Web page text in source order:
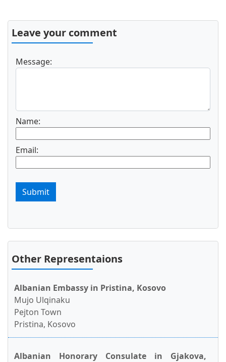
Leave your comment
Message:
Name:
Email:
Submit
Other Representaions
Albanian Embassy in Pristina, Kosovo
Mujo Ulqinaku
Pejton Town
Pristina, Kosovo
Albanian Honorary Consulate in Gjakova,